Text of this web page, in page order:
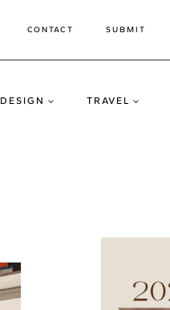
CONTACT SUBMIT
DESIGN TRAVEL